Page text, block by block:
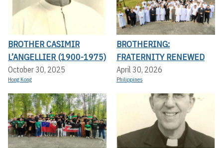
BROTHER CASIMIR
L’ANGELLIER (1900-1975)
October 30, 2025
Hong Kong
BROTHERING:
FRATERNITY RENEWED
April 30, 2026
Philippines